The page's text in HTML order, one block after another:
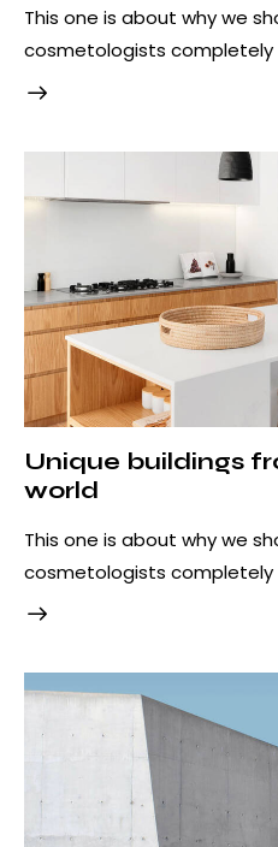
This one is about why we
cosmetologists completely
Unique buildings
world
This one is about why we
cosmetologists completely